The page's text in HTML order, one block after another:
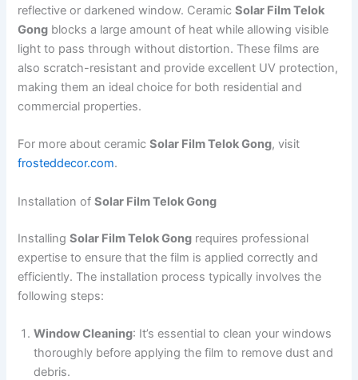
reflective or darkened window. CeramicSolar Film Telok
Gong blocks a large amount of heat while allowing visible
light to pass through without distortion. These films are
also scratch-resistant and provide excellent UV protection,
making them an ideal choice for both residential and
commercial properties.
For more about ceramicSolar Film Telok Gong, visit
frosteddecor.com.
Installation ofSolar Film Telok Gong
InstallingSolar Film Telok Gong requires professional
expertise to ensure that the film is applied correctly and
efficiently. The installation process typically involves the
following steps:
Window Cleaning: It’s essential to clean your windows
thoroughly before applying the film to remove dust and
debris.